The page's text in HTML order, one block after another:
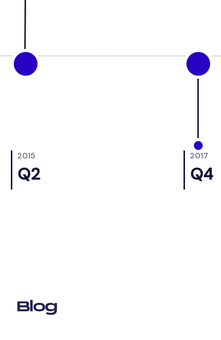
2015
Q2
2017
Q4
Blog